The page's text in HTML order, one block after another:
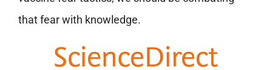
that fear with knowledge.